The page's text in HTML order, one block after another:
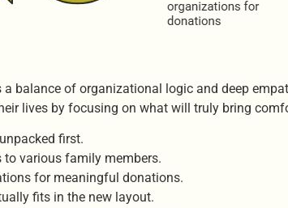
balance of organizational logic and deep
lives by focusing on what will truly bring
first.
various family members.
for meaningful donations.
fits in the new layout.